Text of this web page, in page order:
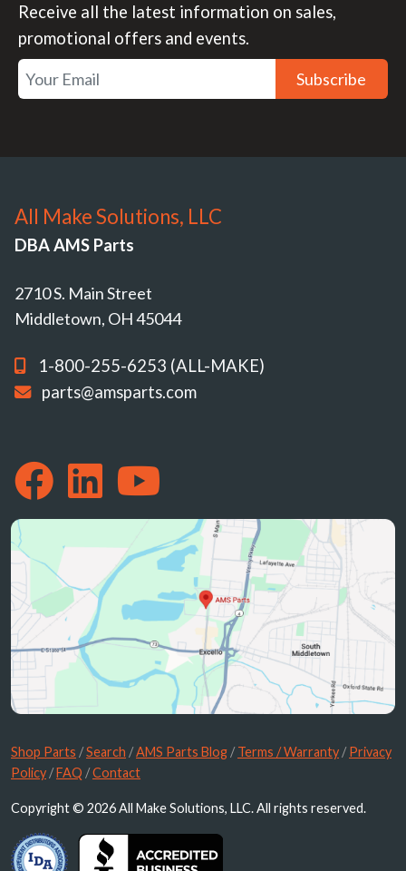
Receive all the latest information on sales,
promotional offers and events.
Subscribe
All Make Solutions, LLC
DBA AMS Parts
2710 S. Main Street
Middletown, OH 45044
1-800-255-6253 (ALL-MAKE)
parts@amsparts.com
Shop Parts /Search /AMS Parts Blog /Terms / Warranty /Privacy
Policy /FAQ /Contact
Copyright © 2026 All Make Solutions, LLC. All rights reserved.